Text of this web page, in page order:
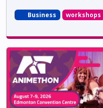
Business workshops